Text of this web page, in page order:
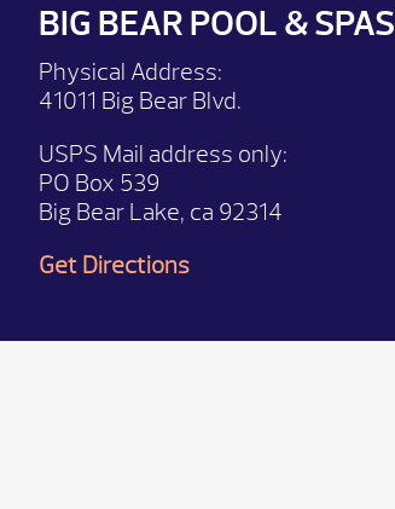
BIG BEAR POOL & SPAS
Physical Address:
41011 Big Bear Blvd.
USPS Mail address only:
PO Box 539
Big Bear Lake, ca 92314
Get Directions